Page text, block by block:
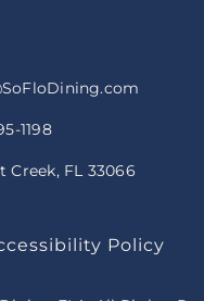
1198
Creek, FL 33066
Policy